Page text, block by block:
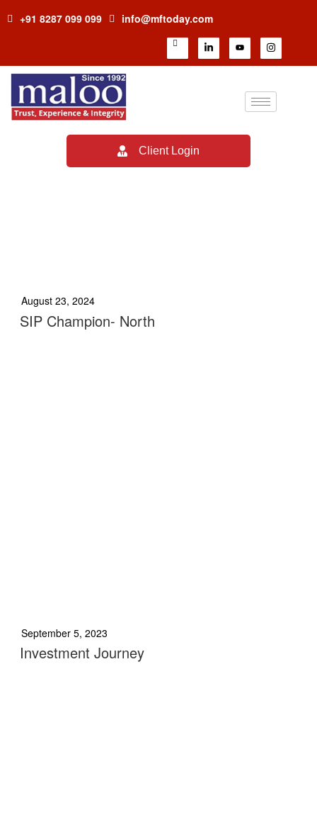
+91 8287 099 099 info@mftoday.com
Client Login
August 23, 2024
SIP Champion- North
September 5, 2023
Investment Journey